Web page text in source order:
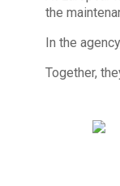
the
In the
Together,